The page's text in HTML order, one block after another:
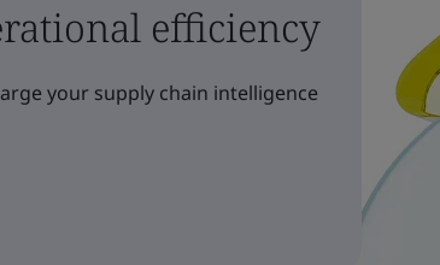
efficiency
your supply chain intelligence